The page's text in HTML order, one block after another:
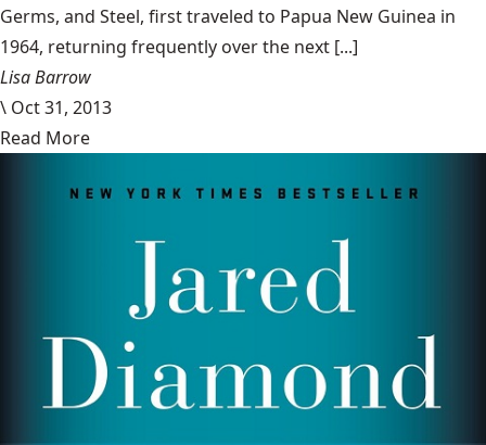
Germs, and Steel, first traveled to Papua New Guinea in
1964, returning frequently over the next [...]
Lisa Barrow
\ Oct 31, 2013
Read More